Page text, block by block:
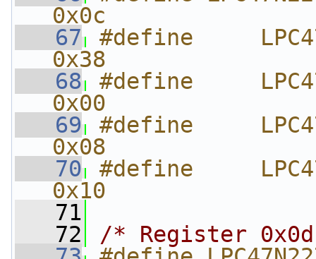
0x0c
   67
#define
0x38
   68
#define
0x00
   69
#define
0x08
   70
#define
0x10
   71
   72
/* Register